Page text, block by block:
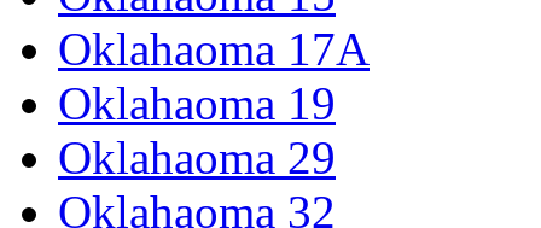
Oklahaoma 17A
Oklahaoma 19
Oklahaoma 29
Oklahaoma 32